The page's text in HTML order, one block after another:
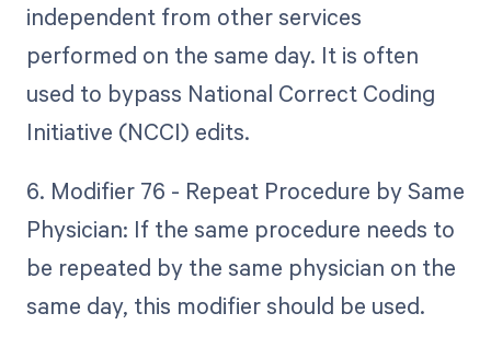
independent from other services
performed on the same day. It is often
used to bypass National Correct Coding
Initiative (NCCI) edits.
6. Modifier 76 - Repeat Procedure by Same
Physician: If the same procedure needs to
be repeated by the same physician on the
same day, this modifier should be used.